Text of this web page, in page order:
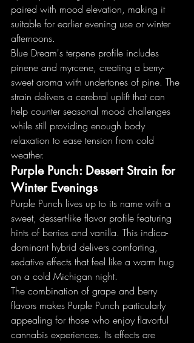
paired with mood elevation, making it
suitable for earlier evening use or winter
afternoons.
Blue Dream's terpene profile includes
pinene and myrcene, creating a berry-
sweet aroma with undertones of pine. The
strain delivers a cerebral uplift that can
help counter seasonal mood challenges
while still providing enough body
relaxation to ease tension from cold
weather.
Purple Punch: Dessert Strain for
Winter Evenings
Purple Punch lives up to its name with a
sweet, dessert-like flavor profile featuring
hints of berries and vanilla. This indica-
dominant hybrid delivers comforting,
sedative effects that feel like a warm hug
on a cold Michigan night.
The combination of grape and berry
flavors makes Purple Punch particularly
appealing for those who enjoy flavorful
cannabis experiences. Its effects are